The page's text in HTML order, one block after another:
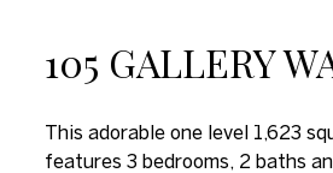
105 GALLERY
This adorable one level 1,623
features 3 bedrooms, 2 baths